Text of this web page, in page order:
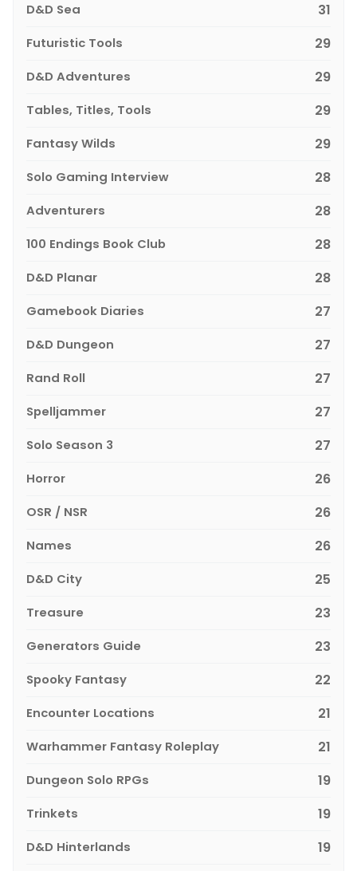
D&D Sea 31
Futuristic Tools 29
D&D Adventures 29
Tables, Titles, Tools 29
Fantasy Wilds 29
Solo Gaming Interview 28
Adventurers 28
100 Endings Book Club 28
D&D Planar 28
Gamebook Diaries 27
D&D Dungeon 27
Rand Roll 27
Spelljammer 27
Solo Season 3 27
Horror 26
OSR / NSR 26
Names 26
D&D City 25
Treasure 23
Generators Guide 23
Spooky Fantasy 22
Encounter Locations 21
Warhammer Fantasy Roleplay 21
Dungeon Solo RPGs 19
Trinkets 19
D&D Hinterlands 19